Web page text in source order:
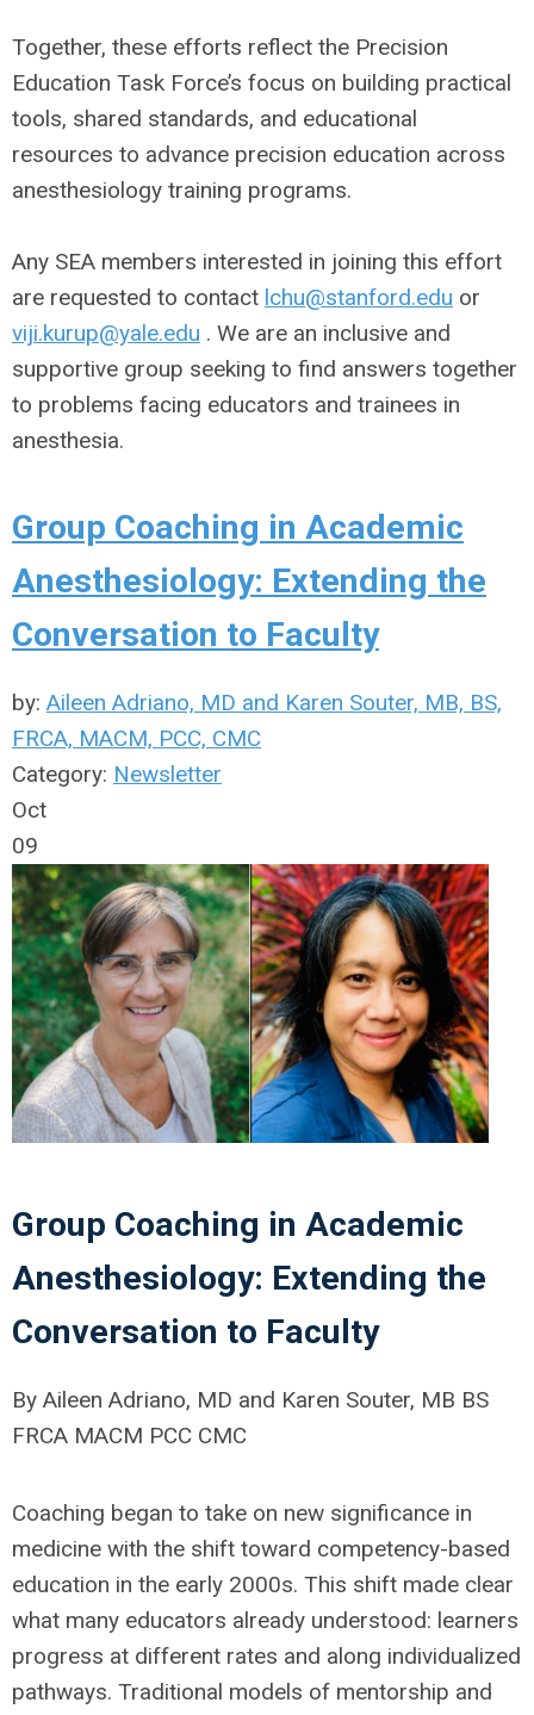
Together, these efforts reflect the Precision
Education Task Force’s focus on building practical
tools, shared standards, and educational
resources to advance precision education across
anesthesiology training programs.
Any SEA members interested in joining this effort
are requested to contact lchu@stanford.edu or
viji.kurup@yale.edu . We are an inclusive and
supportive group seeking to find answers together
to problems facing educators and trainees in
anesthesia.
Group Coaching in Academic
Anesthesiology: Extending the
Conversation to Faculty
by: Aileen Adriano, MD and Karen Souter, MB, BS,
FRCA, MACM, PCC, CMC
Category: Newsletter
Oct
09
Group Coaching in Academic
Anesthesiology: Extending the
Conversation to Faculty
By Aileen Adriano, MD and Karen Souter, MB BS
FRCA MACM PCC CMC
Coaching began to take on new significance in
medicine with the shift toward competency-based
education in the early 2000s. This shift made clear
what many educators already understood: learners
progress at different rates and along individualized
pathways. Traditional models of mentorship and